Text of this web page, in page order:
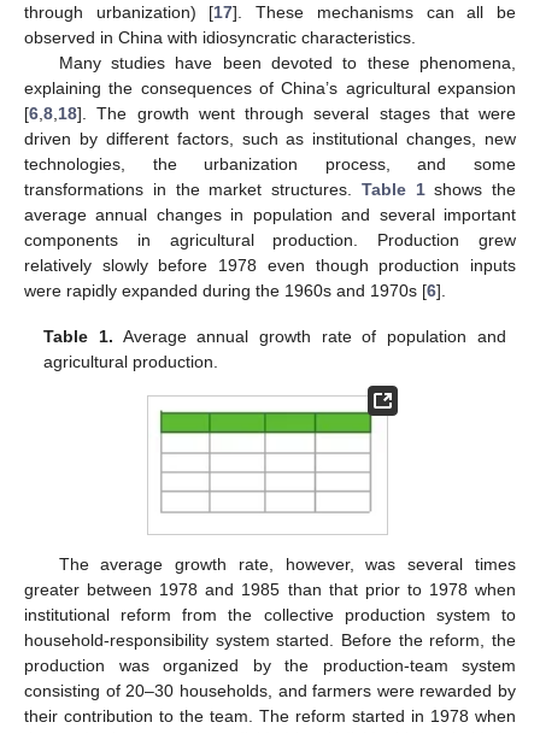
through urbanization) [17]. These mechanisms can all be
observed in China with idiosyncratic characteristics.
Many studies have been devoted to these phenomena,
explaining the consequences of China’s agricultural expansion
[6 8 18]. The growth went through several stages that were
driven by different factors, such as institutional changes, new
technologies, the urbanization process, and some
transformations in the market structures. Table 1shows the
average annual changes in population and several important
components in agricultural production. Production grew
relatively slowly before 1978 even though production inputs
were rapidly expanded during the 1960s and 1970s [6].
Table 1. Average annual growth rate of population and
agricultural production.
The average growth rate, however, was several times
greater between 1978 and 1985 than that prior to 1978 when
institutional reform from the collective production system to
household-responsibility system started. Before the reform, the
production was organized by the production-team system
consisting of 20–30 households, and farmers were rewarded by
their contribution to the team. The reform started in 1978 when